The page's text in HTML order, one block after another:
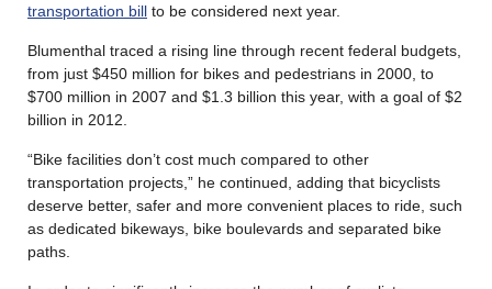
transportation bill to be considered next year.
Blumenthal traced a rising line through recent federal budgets,
from just $450 million for bikes and pedestrians in 2000, to
$700 million in 2007 and $1.3 billion this year, with a goal of $2
billion in 2012.
“Bike facilities don’t cost much compared to other
transportation projects,” he continued, adding that bicyclists
deserve better, safer and more convenient places to ride, such
as dedicated bikeways, bike boulevards and separated bike
paths.